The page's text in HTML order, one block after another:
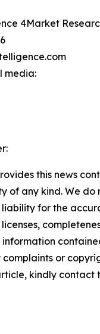
4Market
media:
this news
of any kind. We do
liability for the
or
kindly contact